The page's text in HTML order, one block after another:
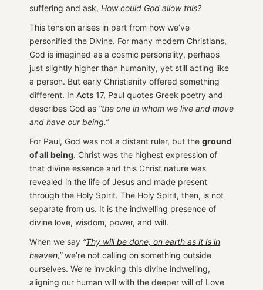
suffering and ask, How could God allow this?
This tension arises in part from how we’ve
personified the Divine. For many modern Christians,
God is imagined as a cosmic personality, perhaps
just slightly higher than humanity, yet still acting like
a person. But early Christianity offered something
different. In Acts 17, Paul quotes Greek poetry and
describes God as “the one in whom we live and move
and have our being.”
For Paul, God was not a distant ruler, but the ground
of all being. Christ was the highest expression of
that divine essence and this Christ nature was
revealed in the life of Jesus and made present
through the Holy Spirit. The Holy Spirit, then, is not
separate from us. It is the indwelling presence of
divine love, wisdom, power, and will.
When we say “Thy will be done, on earth as it is in
heaven,”we’re not calling on something outside
ourselves. We’re invoking this divine indwelling,
aligning our human will with the deeper will of Love